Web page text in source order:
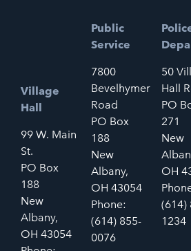
Village
Hall
99 W. Main
St.
PO Box
188
New
Albany,
OH 43054
Public
Service
7800
Bevelhymer
Road
PO Box
188
New
Albany,
OH 43054
Phone:
(614) 855-
0076
50
Hall
PO
271
New
OH
(614)
1234